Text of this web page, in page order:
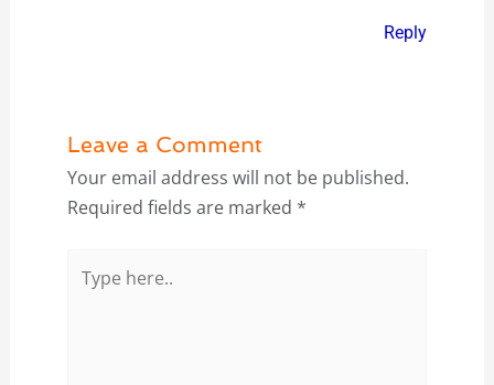
Reply
Leave a Comment
Your email address will not be published.
Required fields are marked *
here..